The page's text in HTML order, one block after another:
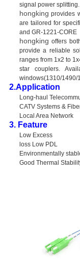
signal power splitting.
hongking provides
are tailored for
and GR-1221-CORE
hongking offers
provide a reliable
ranges from 1x2 to
star couplers.
windows(1310/1490/
2.Application
Long-haul
CATV Systems &
Local Area Network
3. Feature
Low Excess
loss Low PDL
Environmentally
Good Thermal